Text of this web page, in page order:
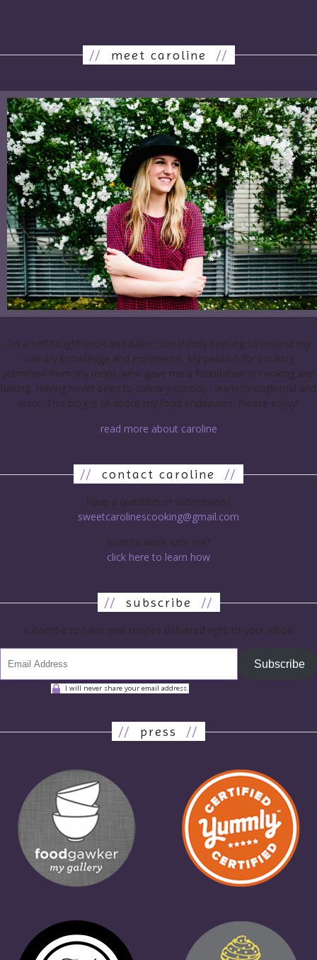
// meet caroline //
I’m a self-taught cook and baker, constantly seeking to expand my
culinary knowledge and experience. My passion for cooking
stemmed from my mom, who gave me a foundation in cooking and
baking. Having never been to culinary school, I learn through trial and
error. This blog is all about my food endeavors. Please enjoy!
read more about caroline
// contact caroline //
have a question or submission?
sweetcarolinescooking@gmail.com
want to work with me?
click here to learn how
// subscribe //
subscribe to have new recipes delivered right to your inbox!
Subscribe
I will never share your email address.
// press //